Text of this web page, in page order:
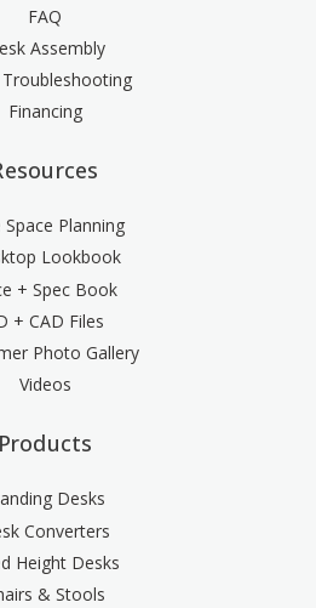
FAQ
Assembly
Financing
Space Planning
Lookbook
+ Spec Book
+ CAD Files
Photo Gallery
Videos
Products
Desks
Converters
Height Desks
& Stools